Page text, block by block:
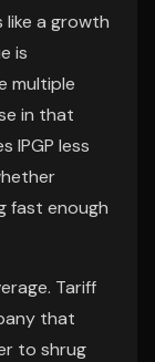
like a growth
is
multiple
in that
IPGP less
fast enough
Tariff
that
to shrug